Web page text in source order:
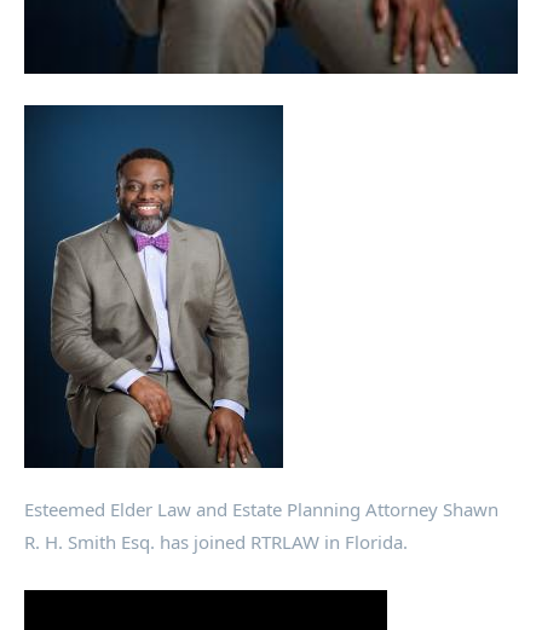
Esteemed Elder Law and Estate Planning Attorney Shawn
R. H. Smith Esq. has joined RTRLAW in Florida.